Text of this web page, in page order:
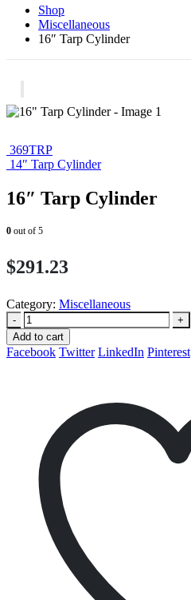
Shop
Miscellaneous
16″ Tarp Cylinder
369TRP
14″ Tarp Cylinder
16″ Tarp Cylinder
0 out of 5
$291.23
Category: Miscellaneous
-
+
Add to cart
Facebook Twitter LinkedIn Pinterest